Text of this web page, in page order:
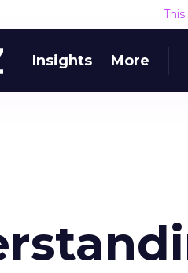
Insights More